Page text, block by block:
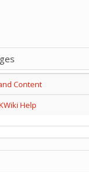
Content
Help